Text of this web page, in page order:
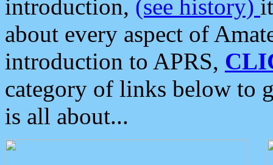
introduction, (see history)
about every aspect of
introduction to APRS,
category of links below to
is all about...